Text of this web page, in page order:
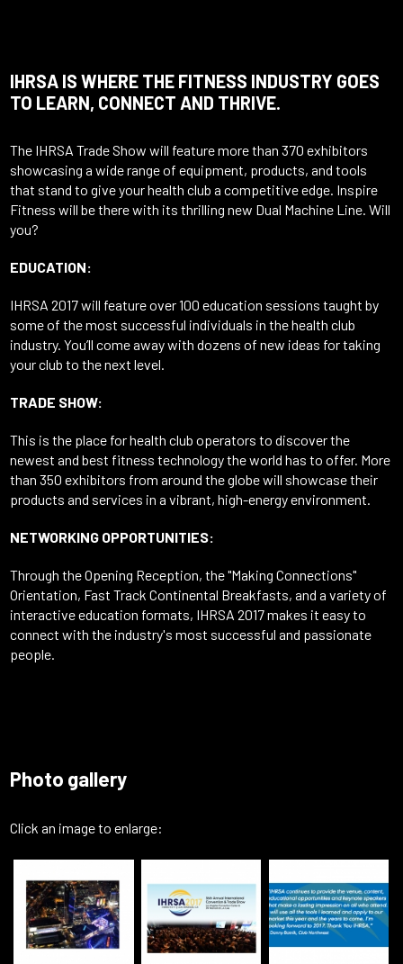
IHRSA IS WHERE THE FITNESS INDUSTRY GOES
TO LEARN, CONNECT AND THRIVE.
The IHRSATrade Show will feature more than 370 exhibitors
showcasing a wide range of equipment, products, and tools
that stand to give your health club a competitive edge. Inspire
Fitness will be there with its thrilling new Dual Machine Line. Will
you?
EDUCATION:
IHRSA 2017 will feature over 100 education sessions taught by
some of the most successful individuals in the health club
industry. You’ll come away with dozens of new ideas for taking
your club to the next level.
TRADE SHOW:
This is the place for health club operators to discover the
newest and best fitness technology the world has to offer. More
than 350 exhibitors from around the globe will showcase their
products and services in a vibrant, high-energy environment.
NETWORKING OPPORTUNITIES:
Through the Opening Reception, the "Making Connections"
Orientation, Fast Track Continental Breakfasts, and a variety of
interactive education formats, IHRSA 2017 makes it easy to
connect with the industry's most successful and passionate
people.
Photo gallery
Click an image to enlarge: